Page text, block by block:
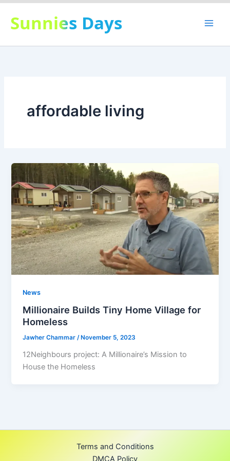
Skip
content
Sunnies Days
affordable living
News
Millionaire Builds Tiny Home Village for
Homeless
Jawher Chammar/ November 5, 2023
12Neighbours project: A Millionaire’s Mission to
House the Homeless
Terms and Conditions
DMCA Policy